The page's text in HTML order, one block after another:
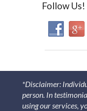
Follow Us!
*Disclaimer:
person. In
using our services,